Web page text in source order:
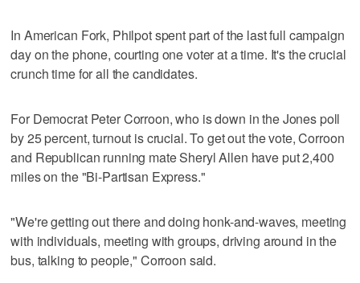
In American Fork, Philpot spent part of the last full campaign
day on the phone, courting one voter at a time. It's the crucial
crunch time for all the candidates.
For Democrat Peter Corroon, who is down in the Jones poll
by 25 percent, turnout is crucial. To get out the vote, Corroon
and Republican running mate Sheryl Allen have put 2,400
miles on the "Bi-Partisan Express."
"We're getting out there and doing honk-and-waves, meeting
with individuals, meeting with groups, driving around in the
bus, talking to people," Corroon said.